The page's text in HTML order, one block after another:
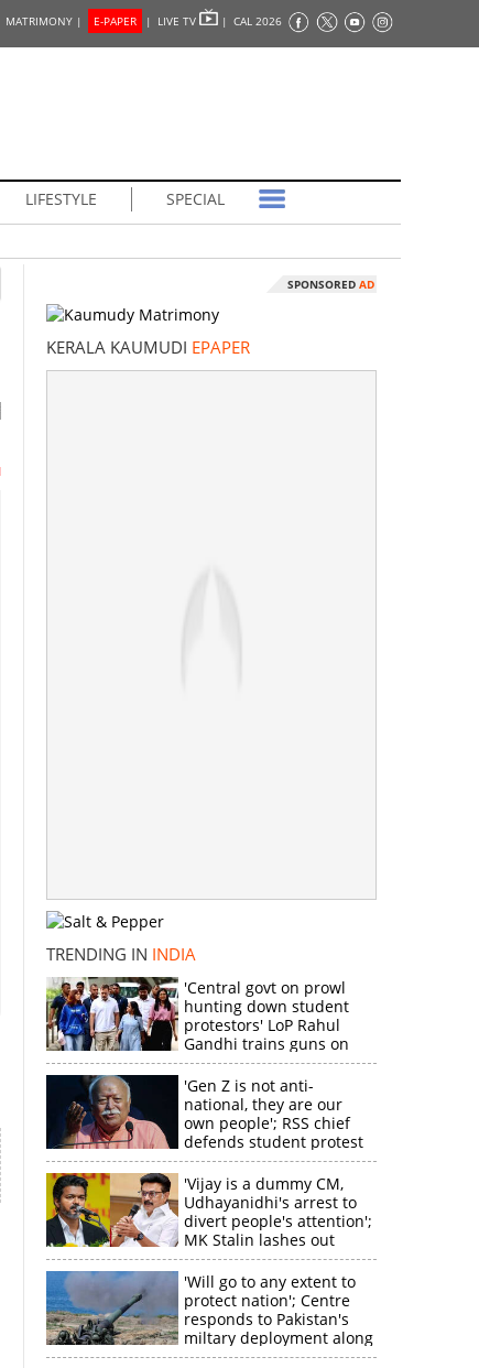
MATRIMONY | E-PAPER | LIVE TV | CAL 2026
LIFESTYLE SPECIAL
SPONSORED AD
KERALA KAUMUDI EPAPER
TRENDING IN INDIA
'Central govt on prowl
hunting down student
protestors' LoP Rahul
Gandhi trains guns on
Amit Shah
'Gen Z is not anti-
national, they are our
own people'; RSS chief
defends student protest
'Vijay is a dummy CM,
Udhayanidhi's arrest to
divert people's attention';
MK Stalin lashes out
'Will go to any extent to
protect nation'; Centre
responds to Pakistan's
miltary deployment along
border